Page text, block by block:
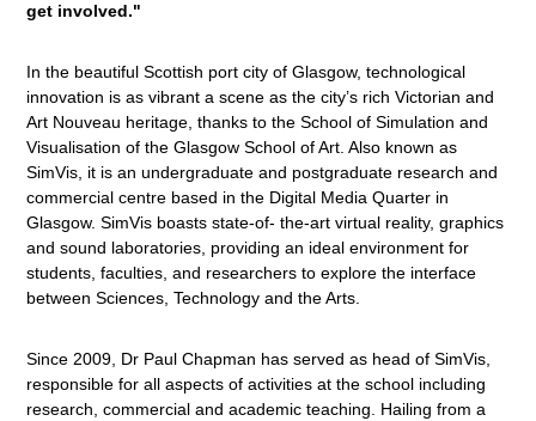
get involved."
In the beautiful Scottish port city of Glasgow, technological
innovation is as vibrant a scene as the city’s rich Victorian and
Art Nouveau heritage, thanks to the School of Simulation and
Visualisation of the Glasgow School of Art. Also known as
SimVis, it is an undergraduate and postgraduate research and
commercial centre based in the Digital Media Quarter in
Glasgow. SimVis boasts state-of- the-art virtual reality, graphics
and sound laboratories, providing an ideal environment for
students, faculties, and researchers to explore the interface
between Sciences, Technology and the Arts.
Since 2009, Dr Paul Chapman has served as head of SimVis,
responsible for all aspects of activities at the school including
research, commercial and academic teaching. Hailing from a